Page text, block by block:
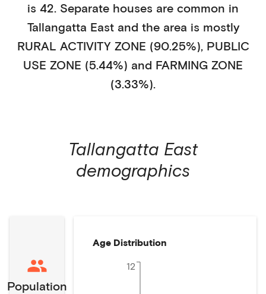
is 42. Separate houses are common in
Tallangatta East and the area is mostly
RURAL ACTIVITY ZONE (90.25%), PUBLIC
USE ZONE (5.44%) and FARMING ZONE
(3.33%).
Tallangatta East
demographics
Population
Age Distribution
12